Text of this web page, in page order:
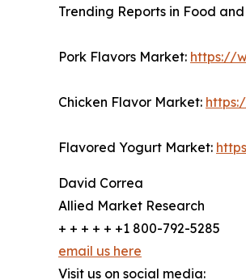
Trending Reports in Food
Pork Flavors Market: https://
Chicken Flavor Market:
Flavored Yogurt Market:
David Correa
Allied Market Research
+ + + + + +1 800-792-5285
email us here
Visit us on social media: